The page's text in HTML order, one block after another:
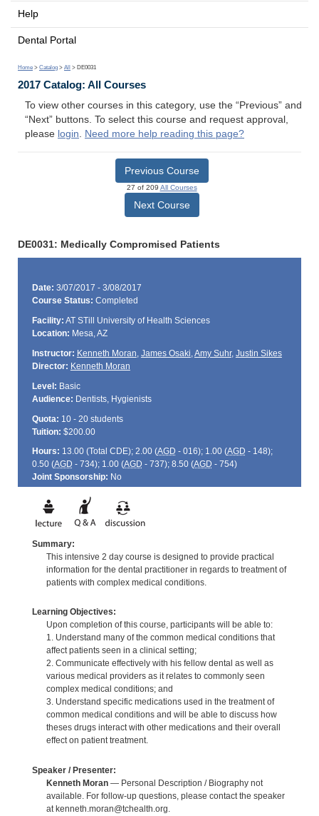
Help
Dental Portal
Home > Catalog > All > DE0031
2017 Catalog: All Courses
To view other courses in this category, use the “Previous” and
“Next” buttons. To select this course and request approval,
please login. Need more help reading this page?
Previous Course
27 of 209 All Courses
Next Course
DE0031: Medically Compromised Patients
Date: 3/07/2017 - 3/08/2017
Course Status: Completed
Facility: AT STill University of Health Sciences
Location: Mesa, AZ
Instructor: Kenneth Moran, James Osaki,Amy Suhr, Justin Sikes
Director: Kenneth Moran
Level: Basic
Audience: Dentists, Hygienists
Quota: 10 - 20 students
Tuition: $200.00
Hours: 13.00 (Total CDE); 2.00 (AGD - 016); 1.00 (AGD - 148);
0.50 (AGD - 734); 1.00 (AGD - 737); 8.50 (AGD - 754)
Joint Sponsorship: No
Summary:
This intensive 2 day course is designed to provide practical
information for the dental practitioner in regards to treatment of
patients with complex medical conditions.
Learning Objectives:
Upon completion of this course, participants will be able to:
1. Understand many of the common medical conditions that
affect patients seen in a clinical setting;
2. Communicate effectively with his fellow dental as well as
various medical providers as it relates to commonly seen
complex medical conditions; and
3. Understand specific medications used in the treatment of
common medical conditions and will be able to discuss how
theses drugs interact with other medications and their overall
effect on patient treatment.
Speaker / Presenter:
Kenneth Moran— Personal Description / Biography not
available. For follow-up questions, please contact the speaker
at kenneth.moran@tchealth.org.